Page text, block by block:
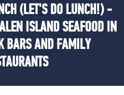
(LET'S DO LUNCH!) -
ISLAND SEAFOOD IN
BARS AND FAMILY